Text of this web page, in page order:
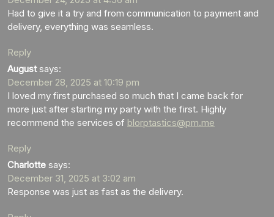
Had to give it a try and from communication to payment and
delivery, everything was seamless.
Reply
August says:
December 28, 2025 at 10:19 pm
I loved my first purchased so much that I came back for
more just after starting my party with the first. Highly
recommend the services of blorptastics@pm.me
Reply
Charlotte says:
December 31, 2025 at 3:02 am
Response was just as fast as the delivery.